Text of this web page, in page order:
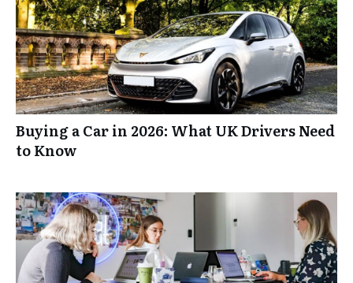
Buying a Car in 2026: What UK Drivers Need
to Know